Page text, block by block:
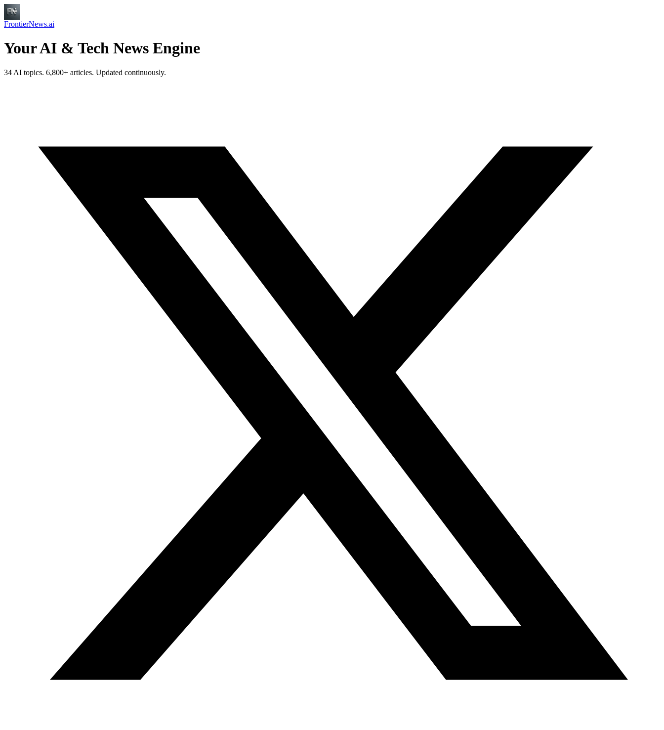
FrontierNews.ai
Your AI & Tech News Engine
34 AI topics. 6,800+ articles. Updated continuously.